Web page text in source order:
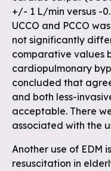
+/- 1 L/min versus -
UCCO and PCCO
not significantly
comparative values
cardiopulmonary
concluded that
and both less-
acceptable. There
associated with the
Another use of EDM
resuscitation in